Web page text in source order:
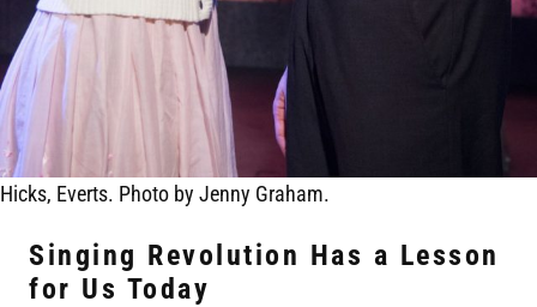
Hicks, Everts. Photo by Jenny Graham.
Singing Revolution Has a Lesson
for Us Today